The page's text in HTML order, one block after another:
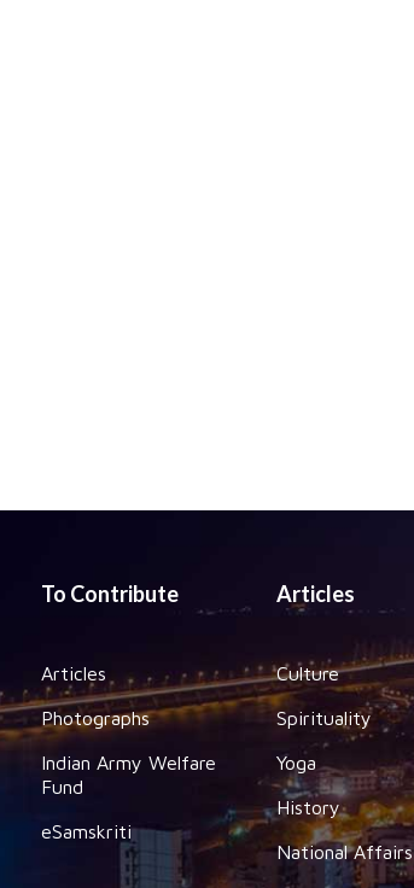
To Contribute
Articles
Photographs
Indian Army Welfare
Fund
eSamskriti
Articles
Culture
Spirituality
Yoga
History
National Affairs